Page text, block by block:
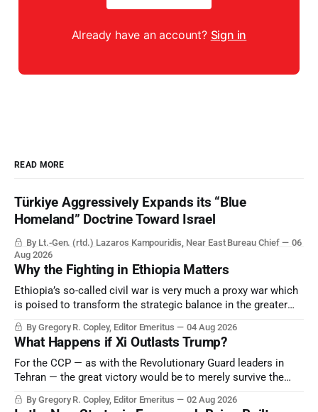
Already have an account? Sign in
READ MORE
Türkiye Aggressively Expands its “Blue
Homeland” Doctrine Toward Israel
By Lt.-Gen. (rtd.) Lazaros Kampouridis, Near East Bureau Chief
06
Aug 2026
Why the Fighting in Ethiopia Matters
Ethiopia’s so-called civil war is very much a proxy war which
is poised to transform the strategic balance in the greater
Saudi Arabia, Iran, and the Persian Gulf’s Hormuz choke-
point.
By Gregory R. Copley, Editor Emeritus 04 Aug 2026
What Happens if Xi Outlasts Trump?
For the CCP — as with the Revolutionary Guard leaders in
Tehran — the great victory would be to merely survive the
By Gregory R. Copley, Editor Emeritus 02 Aug 2026